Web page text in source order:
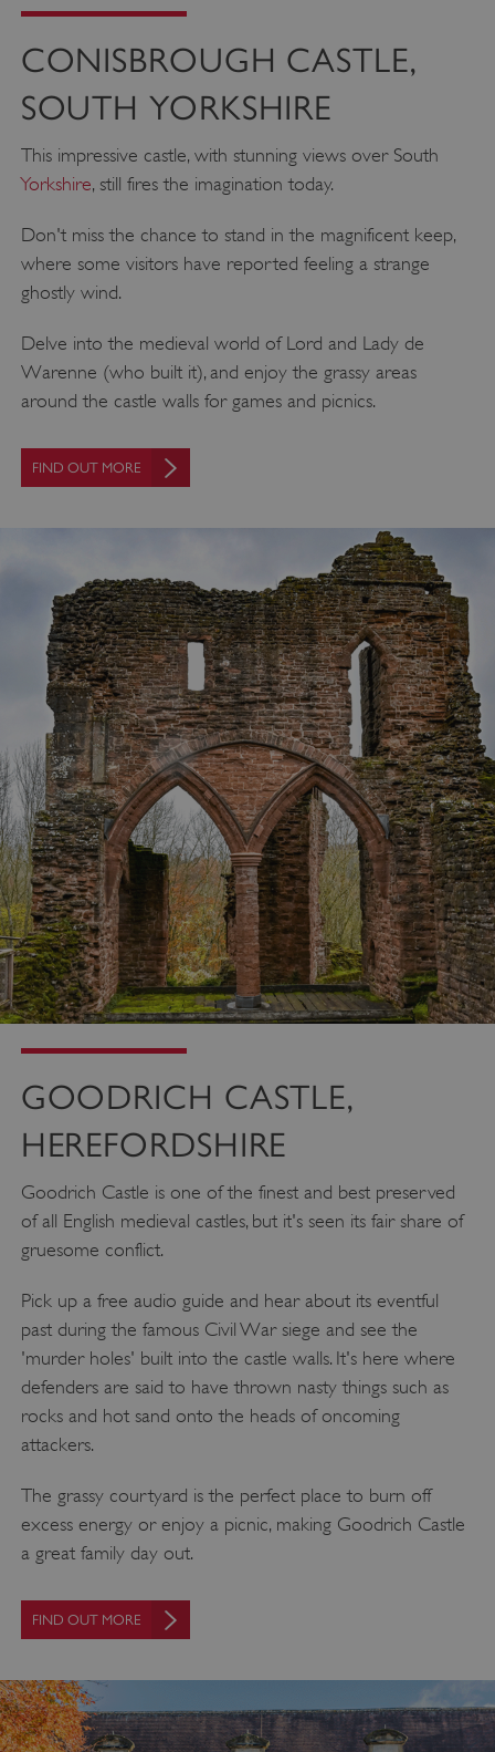
CONISBROUGH CASTLE,
SOUTH YORKSHIRE
This impressive castle, with stunning views over South
Yorkshire, still fires the imagination today.
Don't miss the chance to stand in the magnificent keep,
where some visitors have reported feeling a strange
ghostly wind.
Delve into the medieval world of Lord and Lady de
Warenne (who built it), and enjoy the grassy areas
around the castle walls for games and picnics.
FIND OUT MORE
GOODRICH CASTLE,
HEREFORDSHIRE
Goodrich Castle is one of the finest and best preserved
of all English medieval castles, but it's seen its fair share of
gruesome conflict.
Pick up a free audio guide and hear about its eventful
past during the famous Civil War siege and see the
'murder holes' built into the castle walls. It's here where
defenders are said to have thrown nasty things such as
rocks and hot sand onto the heads of oncoming
attackers.
The grassy courtyard is the perfect place to burn off
excess energy or enjoy a picnic, making Goodrich Castle
a great family day out.
FIND OUT MORE